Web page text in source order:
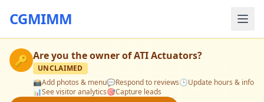
CGMIMM
🔑 Are you the owner ofATI Actuators?
UNCLAIMED
📸Add photos & menu💬Respond to reviews🕒Update hours & info
📊See visitor analytics🎯Capture leads